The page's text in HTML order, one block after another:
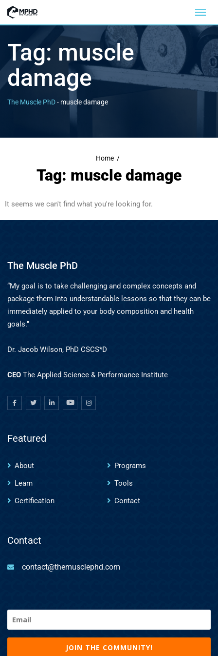
Tag: muscle
damage
The Muscle PhD- muscle damage
Home /
Tag: muscle damage
It seems we can't find what you're looking for.
The Muscle PhD
“My goal is to take challenging and complex concepts and
package them into understandable lessons so that they can be
immediately applied to your body composition and health
goals."
Dr. Jacob Wilson, PhD CSCS*D
CEO The Applied Science & Performance Institute
Featured
About
Programs
Learn
Tools
Certification
Contact
Contact
contact@themusclephd.com
Email
(Required)